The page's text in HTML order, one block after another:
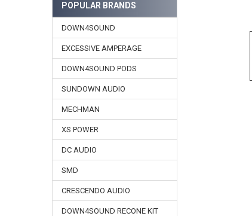
POPULAR BRANDS
DOWN4SOUND
EXCESSIVE AMPERAGE
DOWN4SOUND PODS
SUNDOWN AUDIO
MECHMAN
XS POWER
DC AUDIO
SMD
CRESCENDO AUDIO
DOWN4SOUND RECONE KIT